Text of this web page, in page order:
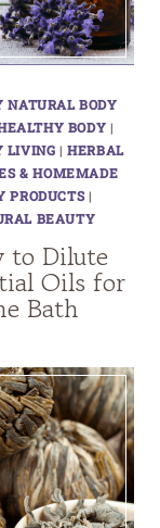
NATURAL BODY
BODY |
LIVING |HERBAL
& HOMEMADE
PRODUCTS|
BEAUTY
to Dilute
Oils for
Bath